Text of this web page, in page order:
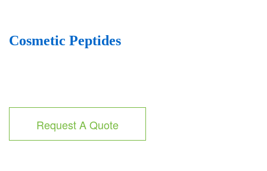
Cosmetic Peptides
Request A Quote